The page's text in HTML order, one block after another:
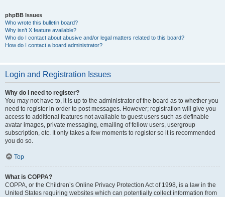
phpBB Issues
Who wrote this bulletin board?
Why isn’t X feature available?
Who do I contact about abusive and/or legal matters related to this board?
How do I contact a board administrator?
Login and Registration Issues
Why do I need to register?
You may not have to, it is up to the administrator of the board as to whether you
need to register in order to post messages. However; registration will give you
access to additional features not available to guest users such as definable
avatar images, private messaging, emailing of fellow users, usergroup
subscription, etc. It only takes a few moments to register so it is recommended
you do so.
Top
What is COPPA?
COPPA, or the Children’s Online Privacy Protection Act of 1998, is a law in the
United States requiring websites which can potentially collect information from